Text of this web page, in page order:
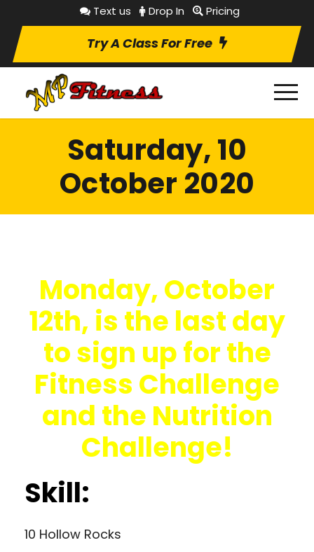
Text us Drop In Pricing
Try A Class For Free
Saturday, 10
October 2020
Monday, October
12th, is the last day
to sign up for the
Fitness Challenge
and the Nutrition
Challenge!
Skill:
10 Hollow Rocks